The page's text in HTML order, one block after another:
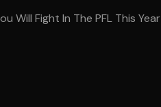
Will Fight In The PFL This Year